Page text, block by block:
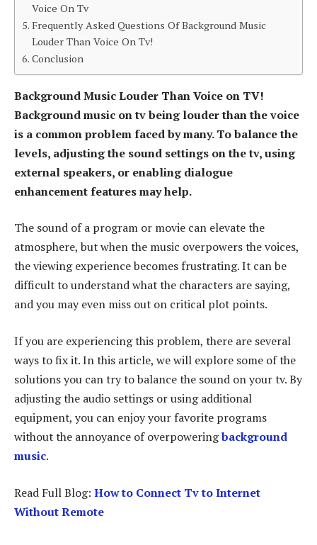
Voice On Tv
Frequently Asked Questions Of Background Music
Louder Than Voice On Tv!
Conclusion
Background Music Louder Than Voice on TV!
Background music on tv being louder than the voice
is a common problem faced by many. To balance the
levels, adjusting the sound settings on the tv, using
external speakers, or enabling dialogue
enhancement features may help.
The sound of a program or movie can elevate the
atmosphere, but when the music overpowers the voices,
the viewing experience becomes frustrating. It can be
difficult to understand what the characters are saying,
and you may even miss out on critical plot points.
If you are experiencing this problem, there are several
ways to fix it. In this article, we will explore some of the
solutions you can try to balance the sound on your tv. By
adjusting the audio settings or using additional
equipment, you can enjoy your favorite programs
without the annoyance of overpoweringbackground
music.
Read Full Blog: How to Connect Tv to Internet
Without Remote